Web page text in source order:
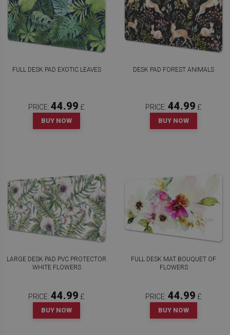
FULL DESK PAD EXOTIC LEAVES
PRICE: 44.99 £
BUY NOW
DESK PAD FOREST ANIMALS
PRICE: 44.99 £
BUY NOW
LARGE DESK PAD PVC PROTECTOR
WHITE FLOWERS
PRICE: 44.99 £
BUY NOW
FULL DESK MAT BOUQUET OF
FLOWERS
PRICE: 44.99 £
BUY NOW